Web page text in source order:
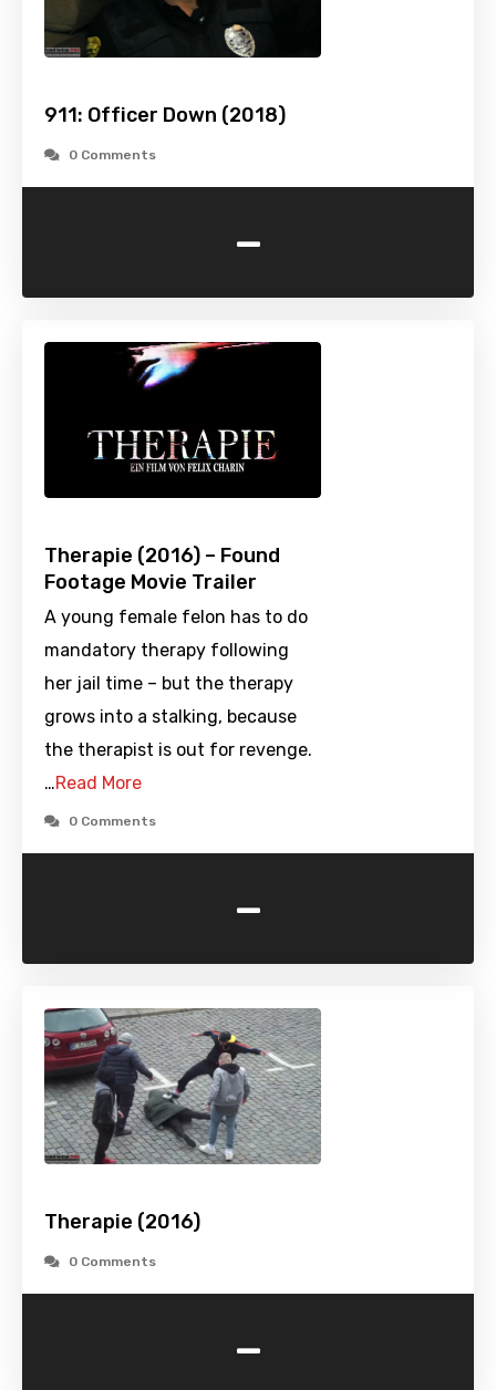
911: Officer Down (2018)
0 Comments
-
Therapie (2016) – Found
Footage Movie Trailer
A young female felon has to do
mandatory therapy following
her jail time – but the therapy
grows into a stalking, because
the therapist is out for revenge.
…Read More
0 Comments
-
Therapie (2016)
0 Comments
-